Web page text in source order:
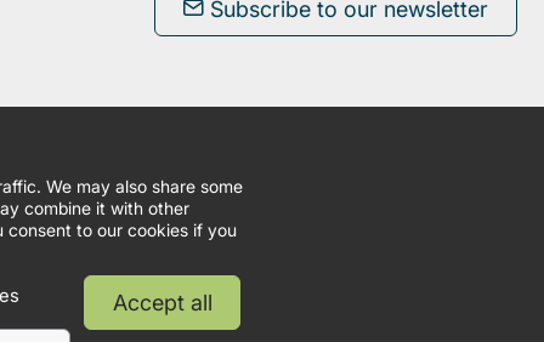
Subscribe to our newsletter
We may also share some
combine it with other
consent to our cookies if you
Accept all